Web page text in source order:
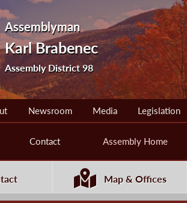
Assemblyman
Karl Brabenec
Assembly District 98
Newsroom Media Legislation
Contact Assembly Home
Map & Offices